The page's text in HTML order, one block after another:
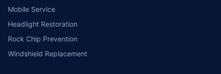
Mobile Service
Headlight Restoration
Rock Chip Prevention
Windshield Replacement